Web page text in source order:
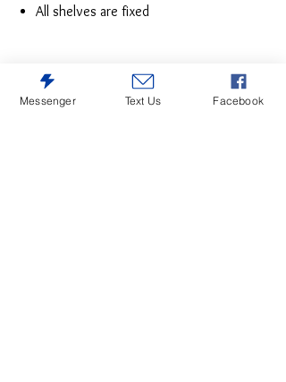
All shelves are fixed
Messenger Text Us Facebook